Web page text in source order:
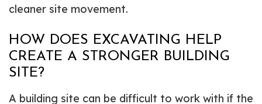
cleaner site movement.
HOW DOES EXCAVATING HELP
CREATE A STRONGER BUILDING
SITE?
A building site can be difficult to work with if the